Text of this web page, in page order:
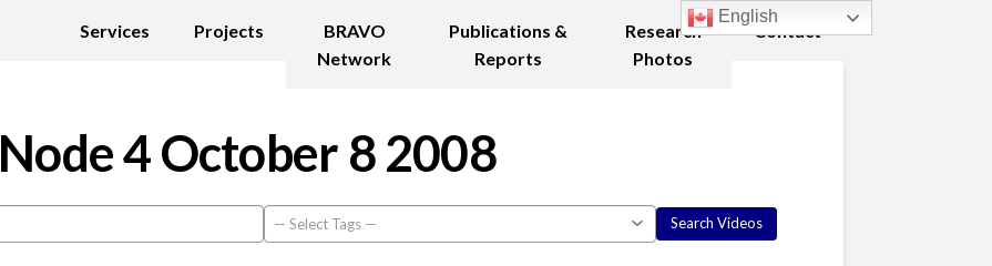
Services Projects
BRAVO
Network
Publications &
Reports
Research
Photos
Contact
Node 4 October 8 2008
English